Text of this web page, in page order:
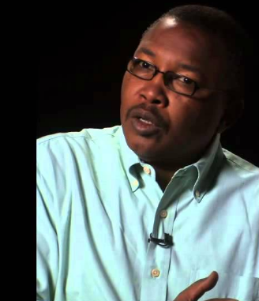
in 1989, although most of his
the 1990s, with
but to no avail. Only in 2004, one
was underway, did international
speaking across the
Darfur.